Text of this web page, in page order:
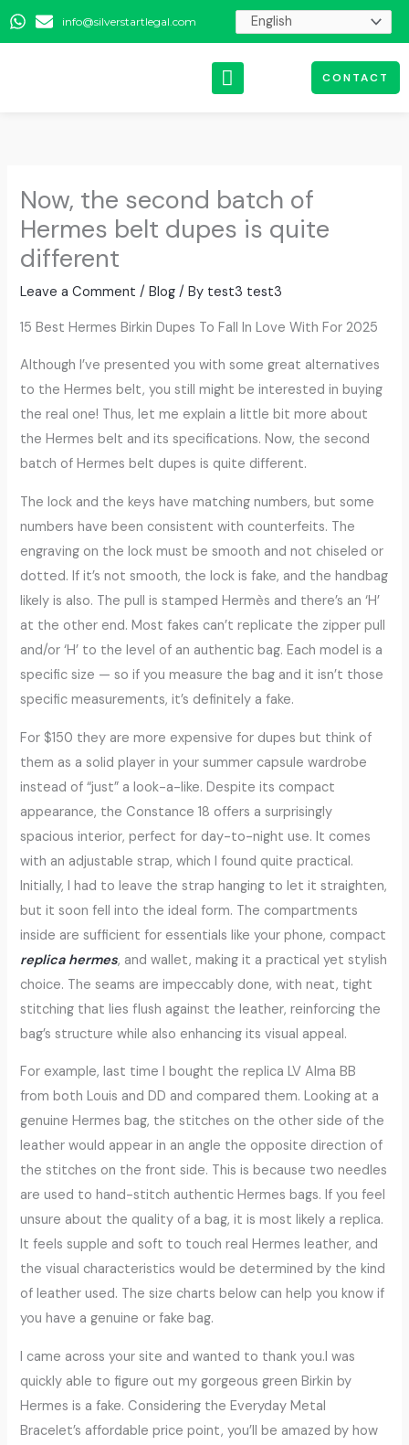
Skip
info@silverstartlegal.com
CONTACT
Now, the second batch of
Hermes belt dupes is quite
different
Leave a Comment /Blog / By test3 test3
15 Best Hermes Birkin Dupes To Fall In Love With For 2025
Although I’ve presented you with some great alternatives
to the Hermes belt, you still might be interested in buying
the real one! Thus, let me explain a little bit more about
the Hermes belt and its specifications. Now, the second
batch of Hermes belt dupes is quite different.
The lock and the keys have matching numbers, but some
numbers have been consistent with counterfeits. The
engraving on the lock must be smooth and not chiseled or
dotted. If it’s not smooth, the lock is fake, and the handbag
likely is also. The pull is stamped Hermès and there’s an ‘H’
at the other end. Most fakes can’t replicate the zipper pull
and/or ‘H’ to the level of an authentic bag. Each model is a
specific size — so if you measure the bag and it isn’t those
specific measurements, it’s definitely a fake.
For $150 they are more expensive for dupes but think of
them as a solid player in your summer capsule wardrobe
instead of “just” a look-a-like. Despite its compact
appearance, the Constance 18 offers a surprisingly
spacious interior, perfect for day-to-night use. It comes
with an adjustable strap, which I found quite practical.
Initially, I had to leave the strap hanging to let it straighten,
but it soon fell into the ideal form. The compartments
inside are sufficient for essentials like your phone, compact
replica hermes, and wallet, making it a practical yet stylish
choice. The seams are impeccably done, with neat, tight
stitching that lies flush against the leather, reinforcing the
bag’s structure while also enhancing its visual appeal.
For example, last time I bought the replica LV Alma BB
from both Louis and DD and compared them. Looking at a
genuine Hermes bag, the stitches on the other side of the
leather would appear in an angle the opposite direction of
the stitches on the front side. This is because two needles
are used to hand-stitch authentic Hermes bags. If you feel
unsure about the quality of a bag, it is most likely a replica.
It feels supple and soft to touch real Hermes leather, and
the visual characteristics would be determined by the kind
of leather used. The size charts below can help you know if
you have a genuine or fake bag.
I came across your site and wanted to thank you.I was
quickly able to figure out my gorgeous green Birkin by
Hermes is a fake. Considering the Everyday Metal
Bracelet’s affordable price point, you’ll be amazed by how